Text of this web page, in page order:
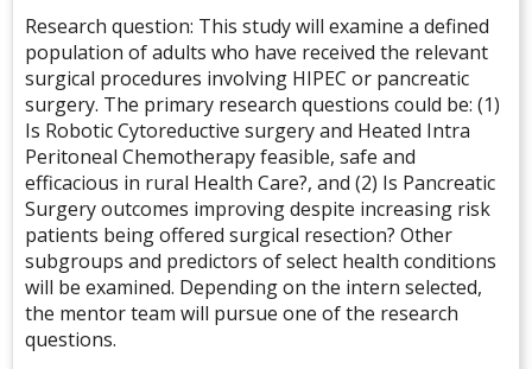
Research question: This study will examine a defined
population of adults who have received the relevant
surgical procedures involving HIPEC or pancreatic
surgery. The primary research questions could be: (1)
Is Robotic Cytoreductive surgery and Heated Intra
Peritoneal Chemotherapy feasible, safe and
efficacious in rural Health Care?, and (2) Is Pancreatic
Surgery outcomes improving despite increasing risk
patients being offered surgical resection? Other
subgroups and predictors of select health conditions
will be examined. Depending on the intern selected,
the mentor team will pursue one of the research
questions.